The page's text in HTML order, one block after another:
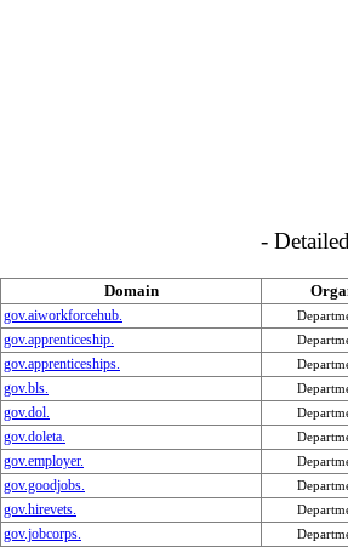
-
Domain
gov.aiworkforcehub.
gov.apprenticeship.
gov.apprenticeships.
gov.bls.
gov.dol.
gov.doleta.
gov.employer.
gov.goodjobs.
gov.hirevets.
gov.jobcorps.